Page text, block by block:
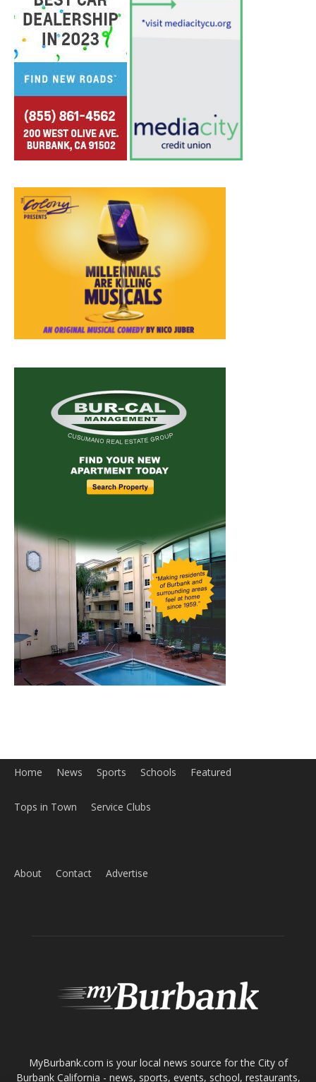
Home News Sports Schools Featured
Tops in Town Service Clubs
About Contact Advertise
MyBurbank.com is your local news source for the City of
Burbank California - news, sports, events, school, restaurants,